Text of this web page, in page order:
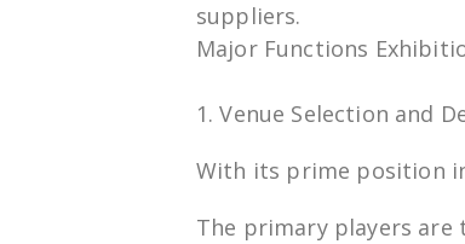
suppliers.
MajorFunctions
1. Venue Selection and
With its prime position
The primary players are